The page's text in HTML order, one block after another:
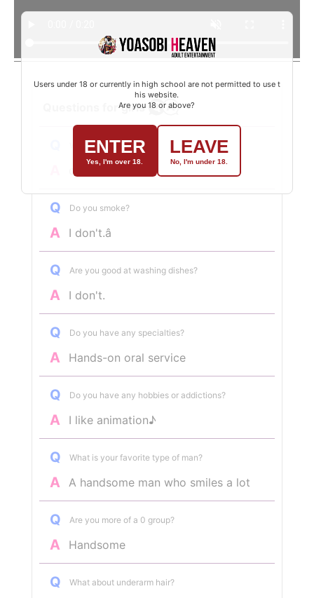
Questions for girls
What was your last job?
dental assistant
Q Do you smoke?
A I don't.â
Q Are you good at washing dishes?
A I don't.
Q Do you have any specialties?
A Hands-on oral service
Q Do you have any hobbies or addictions?
A I like animation♪
Q What is your favorite type of man?
A A handsome man who smiles a lot
Q Are you more of a 0 group?
A Handsome
Q What about underarm hair?
Users under 18 or currently in high school are not permitted to use t
his website.
Are you 18 or above?
ENTER
Yes, I'm over 18.
LEAVE
No, I'm under 18.